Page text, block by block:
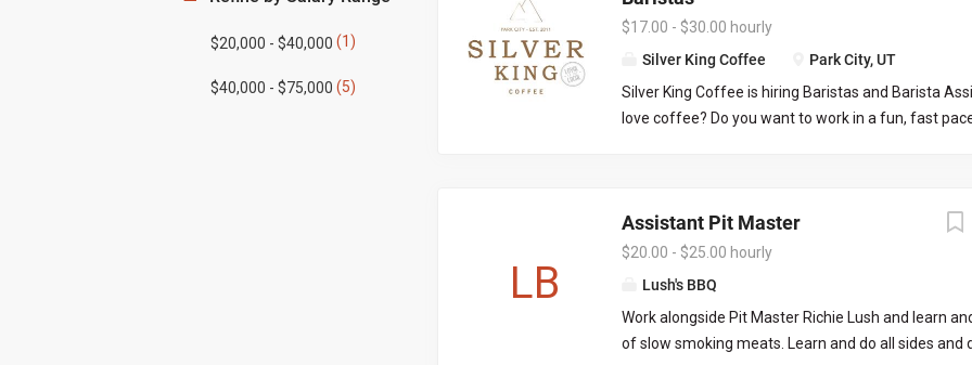
$20,000 - $40,000 (1)
$40,000 - $75,000 (5)
Preparing...
limited to: Managing daily operations on the FOH
communication with both front and back of house
knowledge on all menus and procedures,
applicable.
$17.00 - $30.00 hourly
Silver King Coffee
Park City, UT
Silver King Coffee is hiring Baristas and Barista
love coffee? Do you want to work in a fun, fast
destination. Customer service and the highest
food are very important to us! If that all sounds
available. Looking to hire employees that are
through fall/winter season. Pay ranges from $20 to
LB
Assistant Pit Master
$20.00 - $25.00 hourly
Lush's BBQ
Work alongside Pit Master Richie Lush and learn
of slow smoking meats. Learn and do all sides and